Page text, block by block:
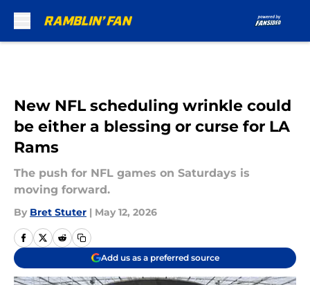
New NFL scheduling wrinkle could
be either a blessing or curse for LA
Rams
The push for NFL games on Saturdays is
moving forward.
By Bret Stuter | May 12, 2026
Add us as a preferred source